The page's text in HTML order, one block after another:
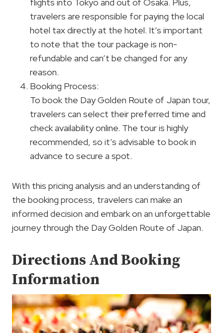
flights into Tokyo and out of Osaka. Plus,
travelers are responsible for paying the local
hotel tax directly at the hotel. It’s important
to note that the tour package is non-
refundable and can’t be changed for any
reason.
Booking Process:
To book the Day Golden Route of Japan tour,
travelers can select their preferred time and
check availability online. The tour is highly
recommended, so it’s advisable to book in
advance to secure a spot.
With this pricing analysis and an understanding of
the booking process, travelers can make an
informed decision and embark on an unforgettable
journey through the Day Golden Route of Japan.
Directions And Booking
Information